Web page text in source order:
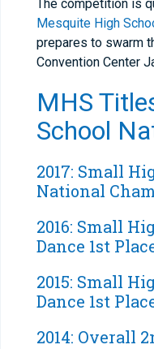
The competition is
Mesquite High
prepares to swarm
Convention Center
MHS
School
2017: Small
National
2016: Small
Dance 1st
2015: Small
Dance 1st
2014: Overall